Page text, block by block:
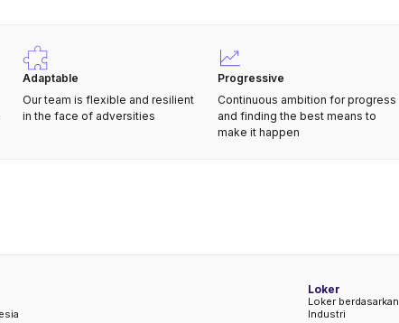
Adaptable
Our team is flexible and resilient
in the face of adversities
Progressive
Continuous ambition for progress
and finding the best means to
make it happen
Loker
Loker berdasarkan
Industri